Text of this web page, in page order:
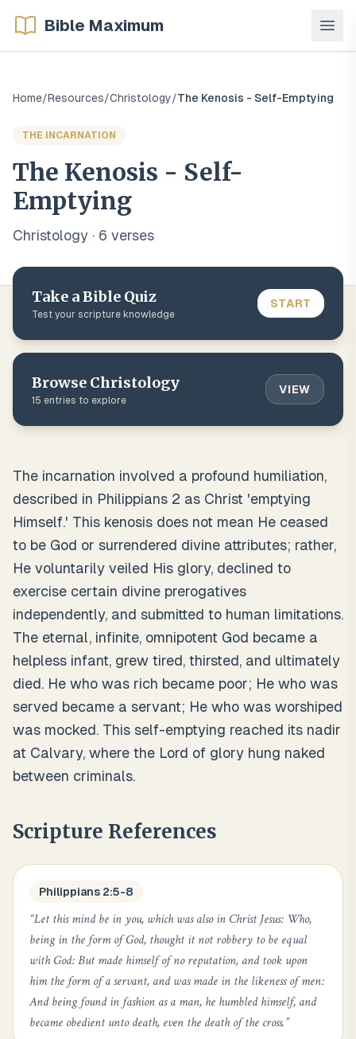
Bible Maximum
Home/Resources/Christology/The Kenosis - Self-Emptying
THE INCARNATION
The Kenosis - Self-
Emptying
Christology · 6 verses
Take a Bible Quiz
Test your scripture knowledge
START
Browse Christology
15 entries to explore
VIEW
The incarnation involved a profound humiliation,
described in Philippians 2 as Christ 'emptying
Himself.' This kenosis does not mean He ceased
to be God or surrendered divine attributes; rather,
He voluntarily veiled His glory, declined to
exercise certain divine prerogatives
independently, and submitted to human limitations.
The eternal, infinite, omnipotent God became a
helpless infant, grew tired, thirsted, and ultimately
died. He who was rich became poor; He who was
served became a servant; He who was worshiped
was mocked. This self-emptying reached its nadir
at Calvary, where the Lord of glory hung naked
between criminals.
Scripture References
Philippians 2:5-8
“Let this mind be in you, which was also in Christ Jesus: Who,
being in the form of God, thought it not robbery to be equal
with God: But made himself of no reputation, and took upon
him the form of a servant, and was made in the likeness of men:
And being found in fashion as a man, he humbled himself, and
became obedient unto death, even the death of the cross.”